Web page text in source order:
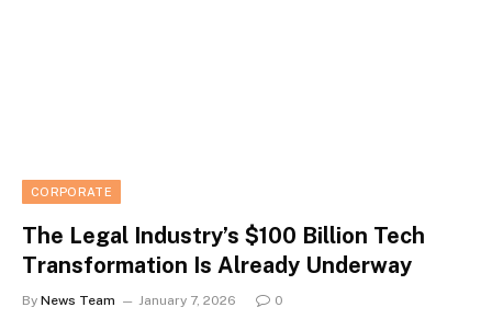
CORPORATE
The Legal Industry’s $100 Billion Tech
Transformation Is Already Underway
By News Team January 7, 2026 0